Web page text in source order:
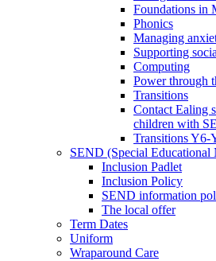
Foundations in
Phonics
Managing
Supporting
Computing
Power through
Transitions
Contact Ealing
children with
Transitions Y6-
SEND (Special Educational
Inclusion Padlet
Inclusion Policy
SEND information
The local offer
Term Dates
Uniform
Wraparound Care